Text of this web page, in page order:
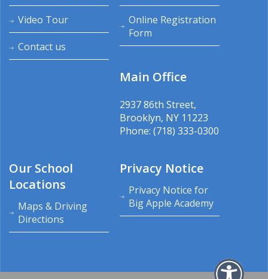
Video Tour
Contact us
Online Registration
Form
Main Office
2937 86th Street,
Brooklyn, NY 11223
Phone: (718) 333-0300
Our School
Locations
Maps & Driving
Directions
Privacy Notice
Privacy Notice for
Big Apple Academy